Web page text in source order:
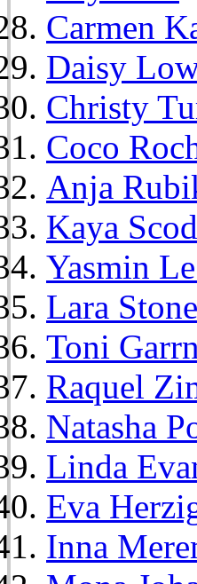
Carmen
Daisy
Christy
Coco
Anja
Kaya
Yasmin
Lara Stone
Toni Garrn
Raquel
Natasha
Linda
Eva
Inna